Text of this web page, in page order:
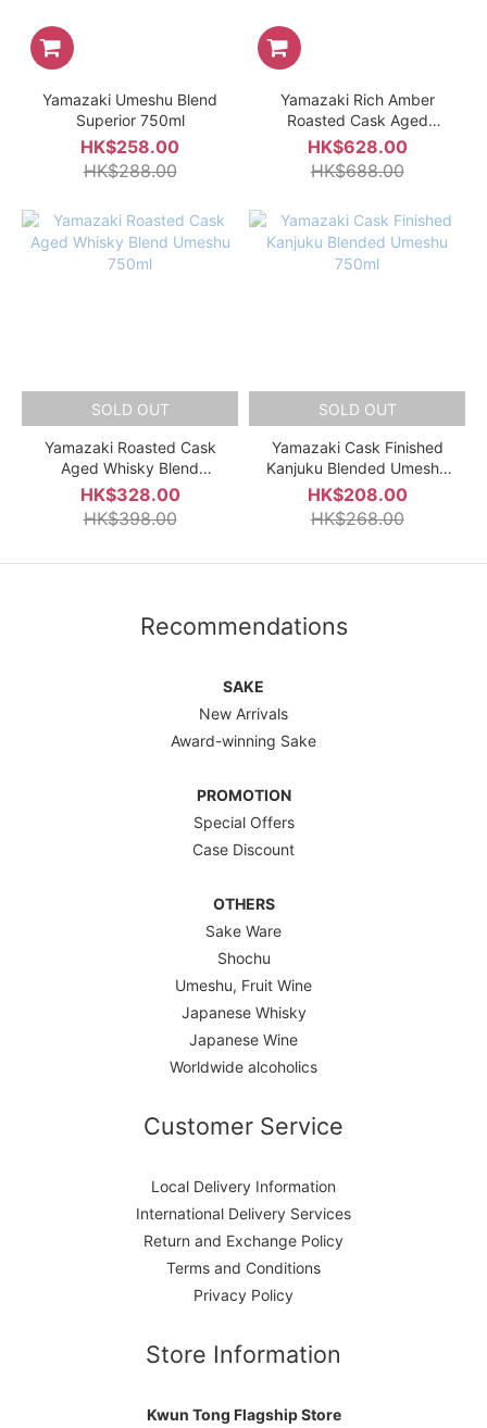
Yamazaki Umeshu Blend
Superior 750ml
HK$258.00
HK$288.00
Yamazaki Rich Amber
Roasted Cask Aged
Whisky Blend Umeshu
750ml Gift Box
HK$628.00
HK$688.00
SOLD OUT
Yamazaki Roasted Cask
Aged Whisky Blend
Umeshu 750ml
HK$328.00
HK$398.00
SOLD OUT
Yamazaki Cask Finished
Kanjuku Blended Umeshu
750ml
HK$208.00
HK$268.00
Recommendations
SAKE
New Arrivals
Award-winning Sake
PROMOTION
Special Offers
Case Discount
OTHERS
Sake Ware
Shochu
Umeshu, Fruit Wine
Japanese Whisky
Japanese Wine
Worldwide alcoholics
Customer Service
Local Delivery Information
International Delivery Services
Return and Exchange Policy
Terms and Conditions
Privacy Policy
Store Information
Kwun Tong Flagship Store